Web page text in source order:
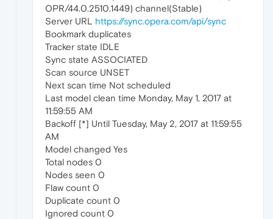
OPR/44.0.2510.1449) channel(Stable)
Server URL https://sync.opera.com/api/sync
Bookmark duplicates
Tracker state IDLE
Sync state ASSOCIATED
Scan source UNSET
Next scan time Not scheduled
Last model clean time Monday, May 1, 2017 at
11:59:55 AM
Backoff [*] Until Tuesday, May 2, 2017 at 11:59:55
AM
Model changed Yes
Total nodes 0
Nodes seen 0
Flaw count 0
Duplicate count 0
Ignored count 0